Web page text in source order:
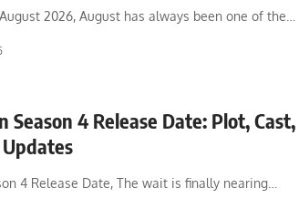
2026, August has always been one of the…
Season 4 Release Date: Plot, Cast,
4 Release Date, The wait is finally nearing